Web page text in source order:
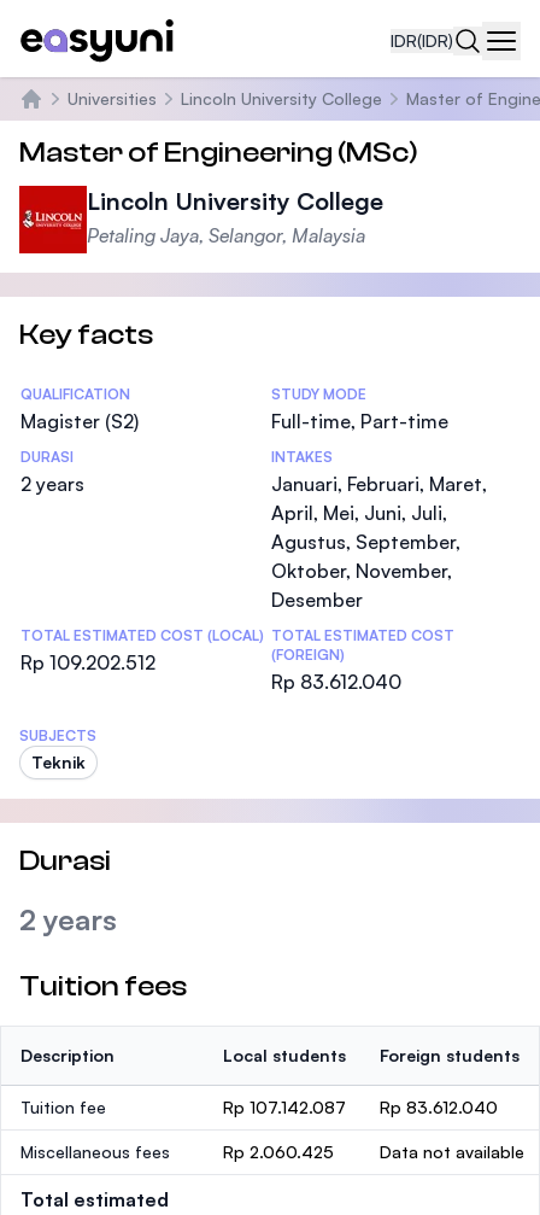
IDR(IDR)
Beranda
Universities Lincoln University College Master of
Master of Engineering (MSc)
Lincoln University College
Petaling Jaya, Selangor, Malaysia
Key facts
Statistics
QUALIFICATION
Magister (S2)
STUDY MODE
Full-time, Part-time
DURASI
2 years
INTAKES
Januari, Februari, Maret,
April, Mei, Juni, Juli,
Agustus, September,
Oktober, November,
Desember
TOTAL ESTIMATED COST (LOCAL)
Rp 109.202.512
TOTAL ESTIMATED COST
(FOREIGN)
Rp 83.612.040
SUBJECTS
Teknik
Durasi
2 years
Tuition fees
Description Local students Foreign students
Tuition fee Rp 107.142.087 Rp 83.612.040
Miscellaneous fees Rp 2.060.425 Data not available
Total estimated